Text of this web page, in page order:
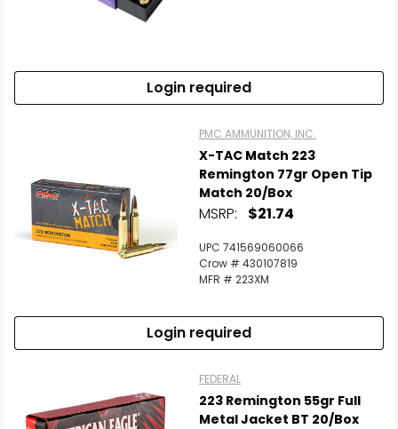
Login required
PMC AMMUNITION, INC.
X-TAC Match 223
Remington 77gr Open Tip
Match 20/Box
MSRP: $21.74
UPC 741569060066
Crow # 430107819
MFR # 223XM
Login required
FEDERAL
223 Remington 55gr Full
Metal Jacket BT 20/Box